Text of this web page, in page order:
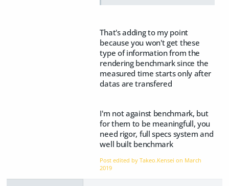
That's adding to my point
because you won't get these
type of information from the
rendering benchmark since the
measured time starts only after
datas are transfered
I'm not against benchmark, but
for them to be meaningfull, you
need rigor, full specs system and
well built benchmark
Post edited by Takeo.Kensei on March
2019